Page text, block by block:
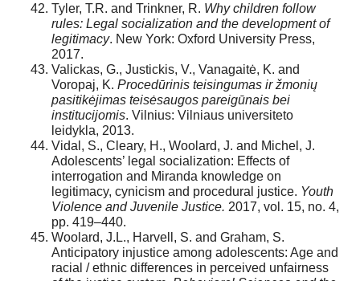
Tyler, T.R. and Trinkner, R. Why children follow
rules: Legal socialization and the development of
legitimacy. New York: Oxford University Press,
2017.
Valickas, G., Justickis, V., Vanagaitė, K. and
Voropaj, K. Procedūrinis teisingumas ir žmonių
pasitikėjimas teisėsaugos pareigūnais bei
institucijomis. Vilnius: Vilniaus universiteto
leidykla, 2013.
Vidal, S., Cleary, H., Woolard, J. and Michel, J.
Adolescents’ legal socialization: Effects of
interrogation and Miranda knowledge on
legitimacy, cynicism and procedural justice. Youth
Violence and Juvenile Justice. 2017, vol. 15, no. 4,
pp. 419–440.
Woolard, J.L., Harvell, S. and Graham, S.
Anticipatory injustice among adolescents: Age and
racial / ethnic differences in perceived unfairness